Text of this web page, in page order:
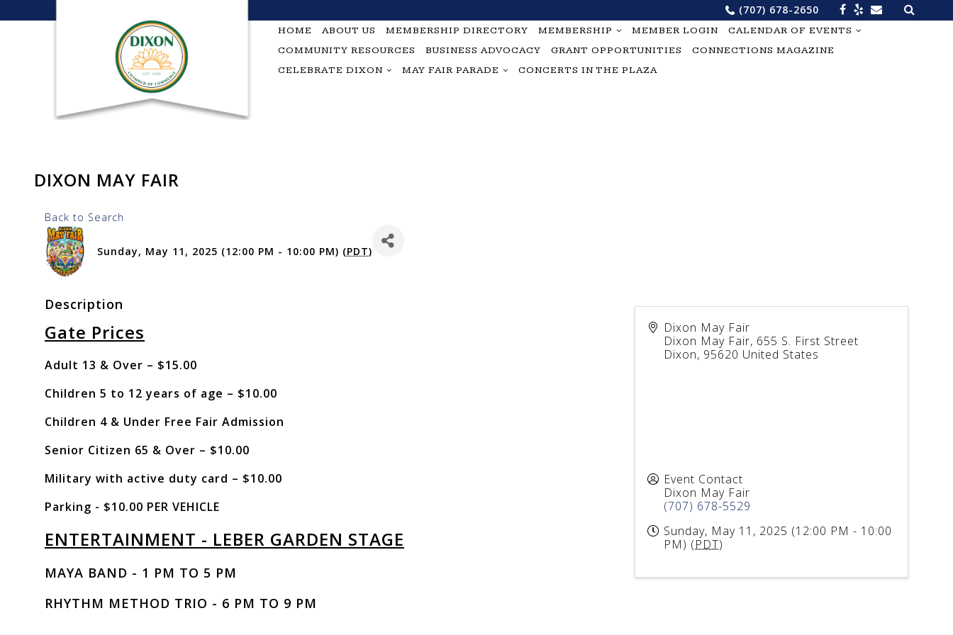
to
(707) 678-2650 Search
for:
HOME ABOUT US MEMBERSHIP DIRECTORY MEMBERSHIP MEMBER LOGIN
CALENDAR OF EVENTS
COMMUNITY RESOURCES
BUSINESS ADVOCACY GRANT OPPORTUNITIES
CONNECTIONS MAGAZINE
CELEBRATE DIXON
MAY FAIR PARADE CONCERTS IN THE PLAZA
DIXON MAY FAIR
Back to Search
Sunday, May 11, 2025 (12:00 PM - 10:00 PM) (PDT)
Description
Gate Prices
Adult 13 & Over – $15.00
Children 5 to 12 years of age – $10.00
Children 4 & Under Free Fair Admission
Senior Citizen 65 & Over – $10.00
Military with active duty card – $10.00
Parking - $10.00 PER VEHICLE
ENTERTAINMENT - LEBER GARDEN STAGE
MAYA BAND - 1 PM TO 5 PM
RHYTHM METHOD TRIO - 6 PM TO 9 PM
Dixon May Fair
Dixon May Fair, 655 S. First Street
Dixon, 95620 United States
Event Contact
Dixon May Fair
(707) 678-5529
Sunday, May 11, 2025 (12:00 PM - 10:00
PM) (PDT)